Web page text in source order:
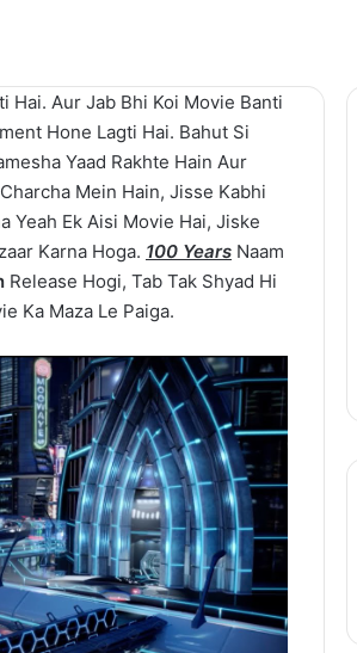
Hai. Aur Jab Bhi Koi Movie Banti
Hone Lagti Hai. Bahut Si
Yaad Rakhte Hain Aur
Mein Hain, Jisse Kabhi
Yeah Ek Aisi Movie Hai, Jiske
Karna Hoga. 100 Years Naam
Release Hogi, Tab Tak Shyad Hi
Ka Maza Le Paiga.
One
Piece
Netflix
Live-
Action
Season
2
2026,
Anime
New
Arcs
Coming
Soon
August 11, 2025
One Piece Netflix Update: Live-
Action Season 2 in 2026, Anime
New Arcs Coming Soon